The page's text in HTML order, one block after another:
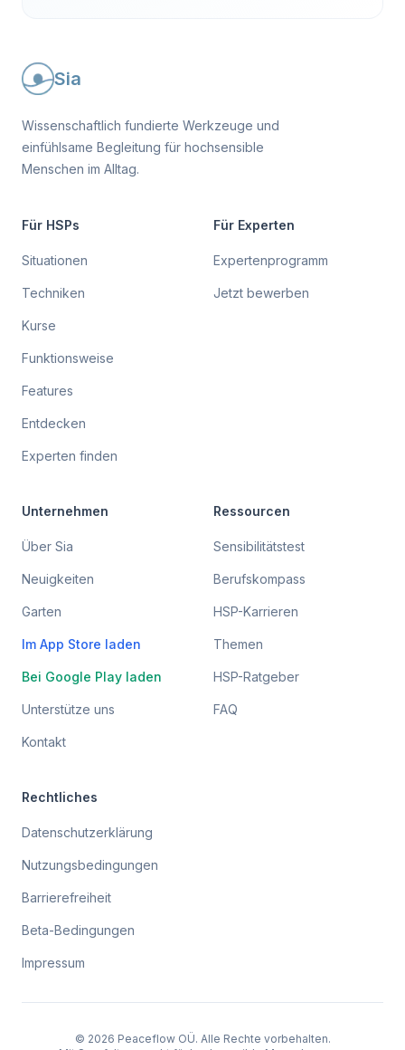
Sia
Wissenschaftlich fundierte Werkzeuge und
einfühlsame Begleitung für hochsensible
Menschen im Alltag.
Für HSPs
Situationen
Techniken
Kurse
Funktionsweise
Features
Entdecken
Experten finden
Für Experten
Expertenprogramm
Jetzt bewerben
Unternehmen
Über Sia
Neuigkeiten
Garten
Im App Store laden
Bei Google Play laden
Unterstütze uns
Kontakt
Ressourcen
Sensibilitätstest
Berufskompass
HSP-Karrieren
Themen
HSP-Ratgeber
FAQ
Rechtliches
Datenschutzerklärung
Nutzungsbedingungen
Barrierefreiheit
Beta-Bedingungen
Impressum
© 2026 Peaceflow OÜ. Alle Rechte vorbehalten.